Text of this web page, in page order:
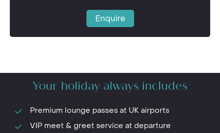
Enquire
Your holiday always includes
Premium lounge passes at UK airports
VIP meet & greet service at departure